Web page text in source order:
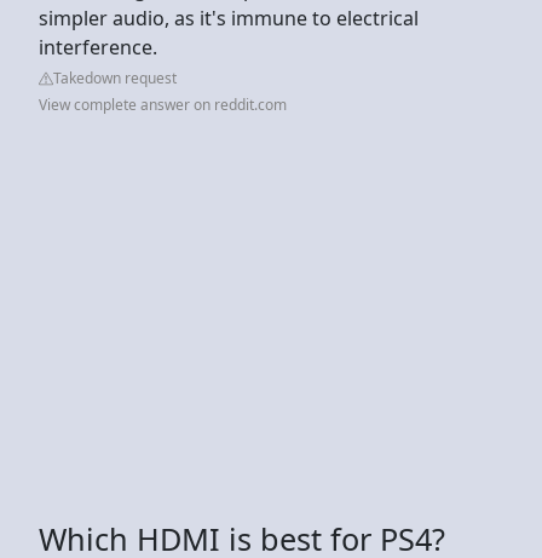
simpler audio, as it's immune to electrical
interference.
Takedown request
View complete answer on reddit.com
Which HDMI is best for PS4?